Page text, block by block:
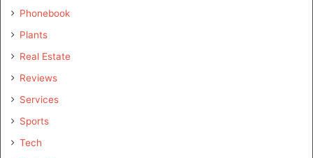
Phonebook
Plants
Real Estate
Reviews
Services
Sports
Tech